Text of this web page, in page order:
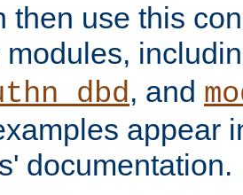
then use this
modules,
, and
appear
documentation.